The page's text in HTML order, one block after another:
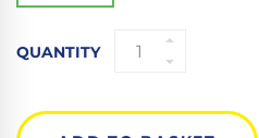
QUANTITY
MARXMAN
TWIN
MARXMAN